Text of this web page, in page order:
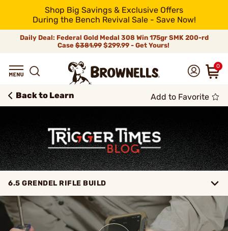
Shop Big Savings & Exclusive Offers
During the Bench Revival Sale - Save Now!
Daily Deal: Federal Gold Medal 308 Win 175gr SMK 200-rd
Case$381.99$299.99 - Get Yours!
0
Back to Learn
6.5 GRENDEL RIFLE BUILD
Add to Favorite